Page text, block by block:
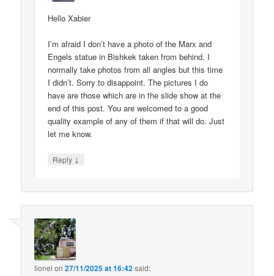
Hello Xabier
I’m afraid I don’t have a photo of the Marx and
Engels statue in Bishkek taken from behind. I
normally take photos from all angles but this time
I didn’t. Sorry to disappoint. The pictures I do
have are those which are in the slide show at the
end of this post. You are welcomed to a good
quality example of any of them if that will do. Just
let me know.
Reply ↓
lionel on27/11/2025 at 16:42said: